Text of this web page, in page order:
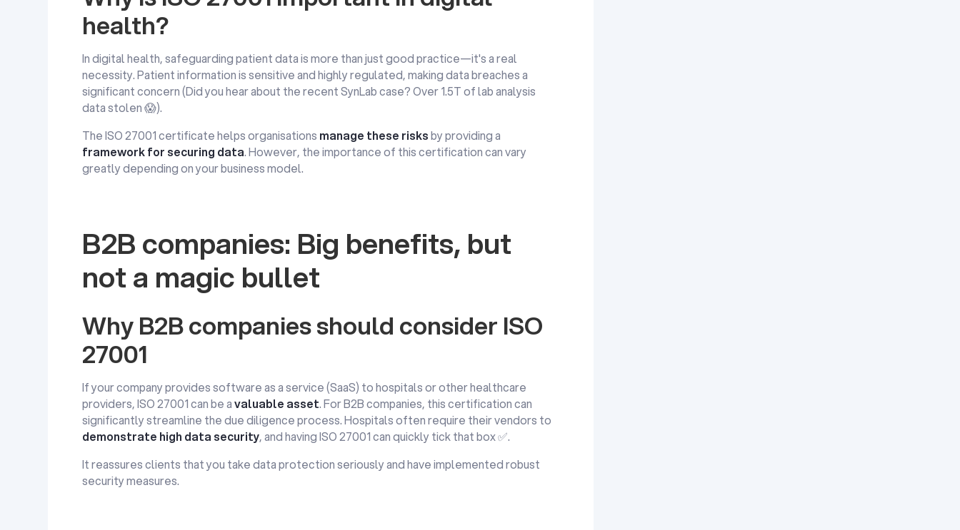
health?
In digital health, safeguarding patient data is more than just good practice—it's a real
necessity. Patient information is sensitive and highly regulated, making data breaches a
significant concern (Did you hear about the recent SynLab case? Over 1.5T of lab analysis
data stolen 😱​).
The ISO 27001 certificate helps organisations manage these risksby providing a
framework for securing data. However, the importance of this certification can vary
greatly depending on your business model.
B2B companies: Big benefits, but
not a magic bullet
Why B2B companies should consider ISO
27001
If your company provides software as a service (SaaS) to hospitals or other healthcare
providers, ISO 27001 can be avaluable asset. For B2B companies, this certification can
significantly streamline the due diligence process. Hospitals often require their vendors to
demonstrate high data security, and having ISO 27001 can quickly tick that box ✅.
It reassures clients that you take data protection seriously and have implemented robust
security measures.